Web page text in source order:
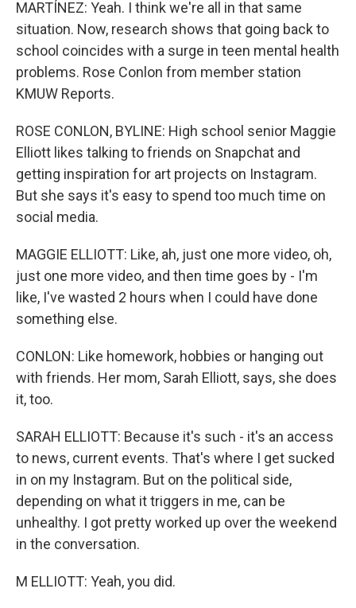
MARTÍNEZ: Yeah. I think we're all in that same
situation. Now, research shows that going back to
school coincides with a surge in teen mental health
problems. Rose Conlon from member station
KMUW Reports.
ROSE CONLON, BYLINE: High school senior Maggie
Elliott likes talking to friends on Snapchat and
getting inspiration for art projects on Instagram.
But she says it's easy to spend too much time on
social media.
MAGGIE ELLIOTT: Like, ah, just one more video, oh,
just one more video, and then time goes by - I'm
like, I've wasted 2 hours when I could have done
something else.
CONLON: Like homework, hobbies or hanging out
with friends. Her mom, Sarah Elliott, says, she does
it, too.
SARAH ELLIOTT: Because it's such - it's an access
to news, current events. That's where I get sucked
in on my Instagram. But on the political side,
depending on what it triggers in me, can be
unhealthy. I got pretty worked up over the weekend
in the conversation.
M ELLIOTT: Yeah, you did.